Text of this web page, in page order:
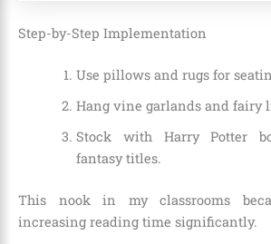
Step-by-Step Implementation
Use pillows and rugs for
Hang vine garlands and fairy
Stock with Harry Potter
fantasy titles.
This nook in my classrooms
increasing reading time significantly.